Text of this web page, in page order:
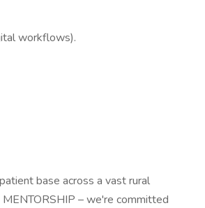
workflows).
base across a vast rural
– we're committed